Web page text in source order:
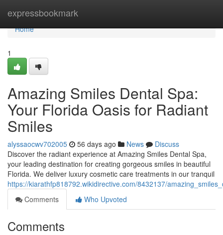
expressbookmark
Home
Home
1
Amazing Smiles Dental Spa:
Your Florida Oasis for Radiant
Smiles
alyssaocwv702005 56 days ago News
Discuss
Discover the radiant experience at Amazing Smiles Dental Spa,
your leading destination for creating gorgeous smiles in beautiful
Florida. We deliver luxury cosmetic care treatments in our tranquil
https://kiarathfp818792.wikidirective.com/8432137/
Comments
Who Upvoted
Comments